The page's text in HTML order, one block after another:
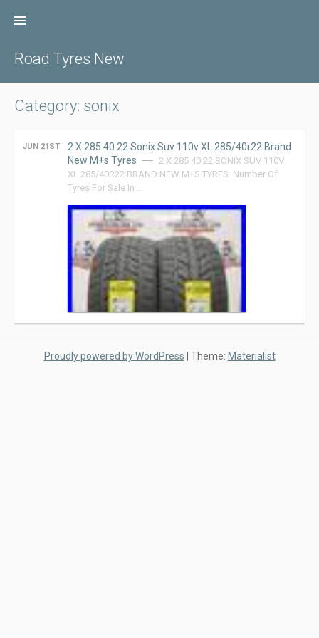
Road Tyres New
Category: sonix
JUN 21ST
2 X 285 40 22 Sonix Suv 110v XL 285/40r22 Brand
New M+s Tyres
2 X 285 40 22 SONIX SUV 110V
XL 285/40R22 BRAND NEW M+S TYRES. Number Of
Tyres For Sale In …
Proudly powered by WordPress | Theme: Materialist